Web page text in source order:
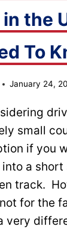
the
To
January 24,
small
if you
a
track.
for the
very